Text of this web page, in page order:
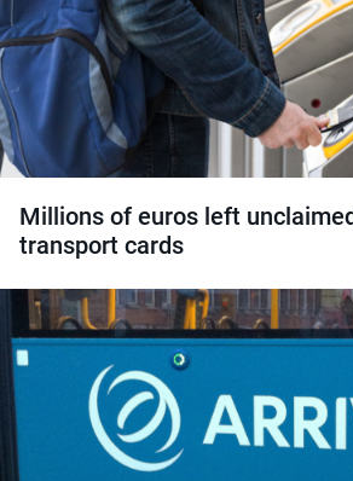
Millions of euros left
transport cards